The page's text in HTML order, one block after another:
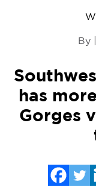
By
has
Gorges